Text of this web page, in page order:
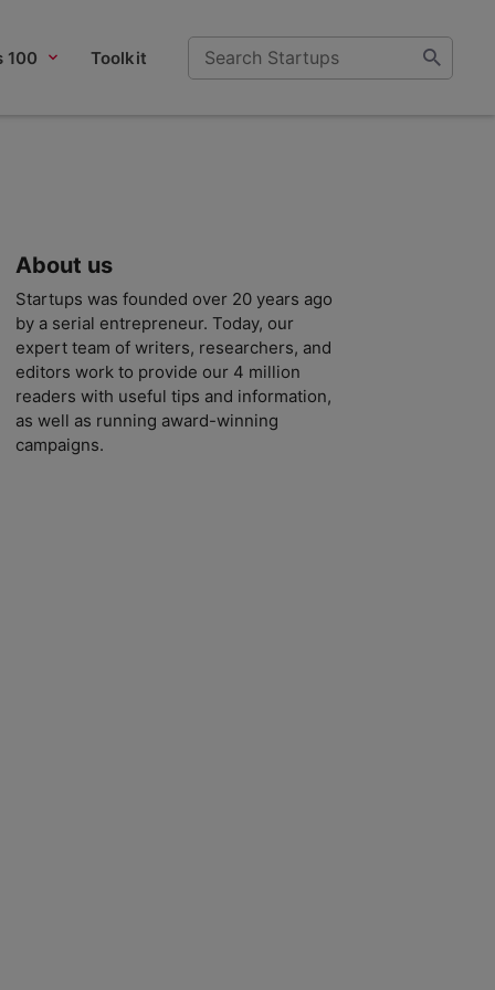
100 Toolkit
About us
Startups was founded over 20 years ago
by a serial entrepreneur. Today, our
expert team of writers, researchers, and
editors work to provide our 4 million
readers with useful tips and information,
as well as running award-winning
campaigns.